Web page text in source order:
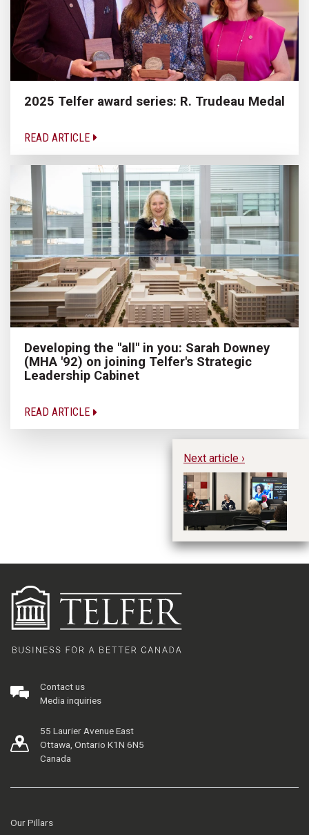
2025 Telfer award series: R. Trudeau Medal
READ ARTICLE
Developing the "all" in you: Sarah Downey
(MHA '92) on joining Telfer's Strategic
Leadership Cabinet
READ ARTICLE
Next article ›
Contact us
Media inquiries
55 Laurier Avenue East
Ottawa, Ontario K1N 6N5
Canada
Our Pillars